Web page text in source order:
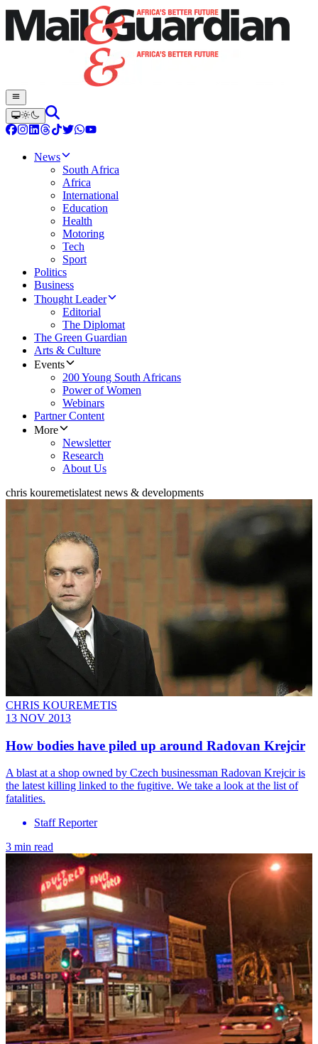
News
South Africa
Africa
International
Education
Health
Motoring
Tech
Sport
Politics
Business
Thought Leader
Editorial
The Diplomat
The Green Guardian
Arts & Culture
Events
200 Young South Africans
Power of Women
Webinars
Partner Content
More
Newsletter
Research
About Us
chris kouremetislatest news & developments
CHRIS KOUREMETIS
13 NOV 2013
How bodies have piled up around Radovan Krejcir
A blast at a shop owned by Czech businessman Radovan Krejcir is
the latest killing linked to the fugitive. We take a look at the list of
fatalities.
Staff Reporter
3 min read